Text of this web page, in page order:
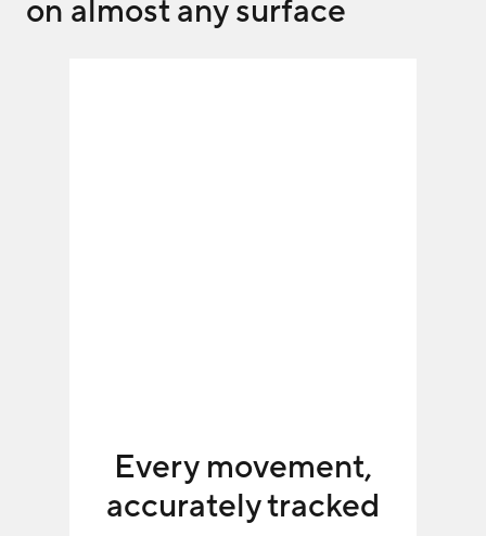
on almost any surface
Every movement,
accurately tracked